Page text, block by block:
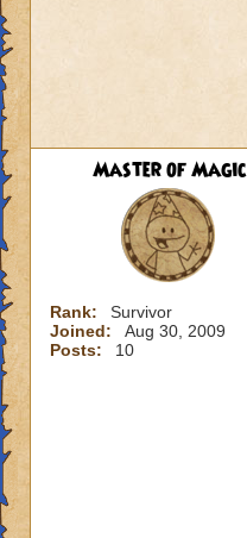
Master of Magic
Rank:
Survivor
Joined:
Aug 30, 2009
Posts:
10